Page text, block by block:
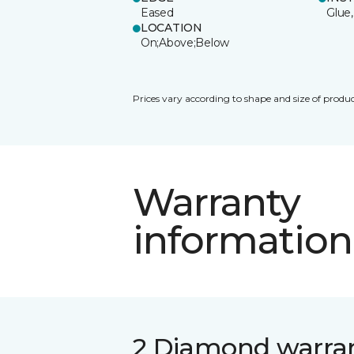
Eased
LOCATION
On;Above;Below
Prices vary according to shape and size of
Warranty
information
2 Diamond